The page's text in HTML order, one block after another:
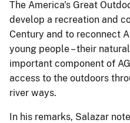
The America's Great
develop a recreation and
Century and to reconnect
young people – their
important component of
access to the outdoors
river ways.
In his remarks, Salazar